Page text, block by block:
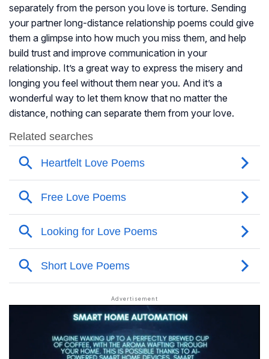
separately from the person you love is torture. Sending
your partner long-distance relationship poems could give
them a glimpse into how much you miss them, and help
build trust and improve communication in your
relationship. It’s a great way to express the misery and
longing you feel without them near you. And it’s a
wonderful way to let them know that no matter the
distance, nothing can separate them from your love.